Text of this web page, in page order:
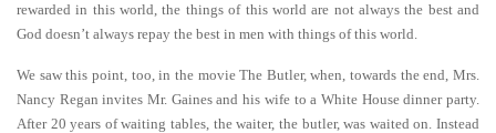
rewarded in this world, the things of this world are not always the best and
God doesn’t always repay the best in men with things of this world.
We saw this point, too, in the movie The Butler, when, towards the end, Mrs.
Nancy Regan invites Mr. Gaines and his wife to a White House dinner party.
After 20 years of waiting tables, the waiter, the butler, was waited on. Instead